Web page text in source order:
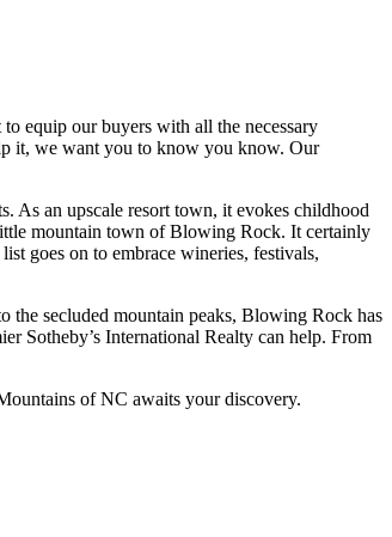
equip our buyers with all the necessary
it, we want you to know you know. Our
As an upscale resort town, it evokes childhood
mountain town of Blowing Rock. It certainly
goes on to embrace wineries, festivals,
the secluded mountain peaks, Blowing Rock has
Sotheby’s International Realty can help. From
of NC awaits your discovery.